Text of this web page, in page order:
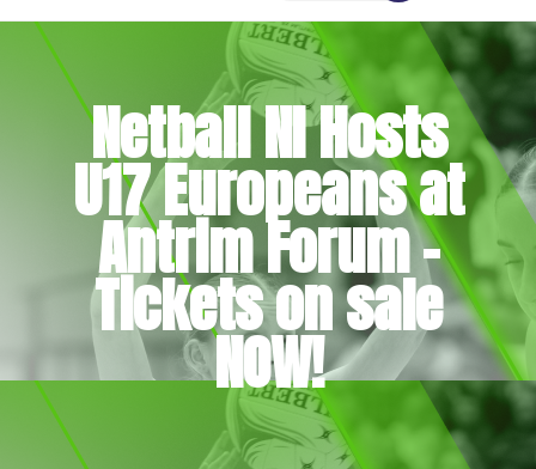
Netball NI Hosts
U17 Europeans at
Antrim Forum –
Tickets on sale
NOW!